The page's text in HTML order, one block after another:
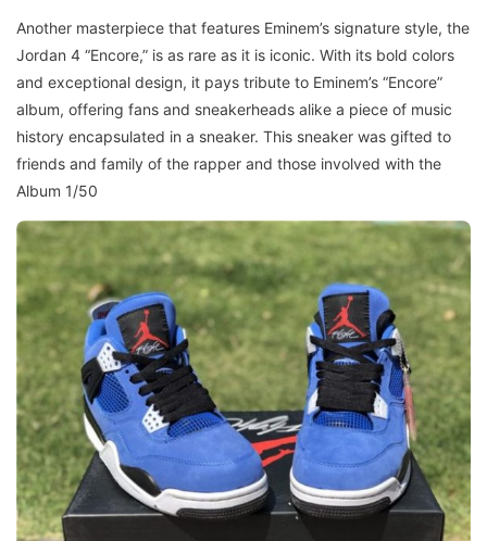
Another masterpiece that features Eminem’s signature style, the
Jordan 4 “Encore,” is as rare as it is iconic. With its bold colors
and exceptional design, it pays tribute to Eminem’s “Encore”
album, offering fans and sneakerheads alike a piece of music
history encapsulated in a sneaker. This sneaker was gifted to
friends and family of the rapper and those involved with the
Album 1/50